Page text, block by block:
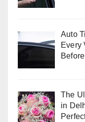
Auto
Every
The
in